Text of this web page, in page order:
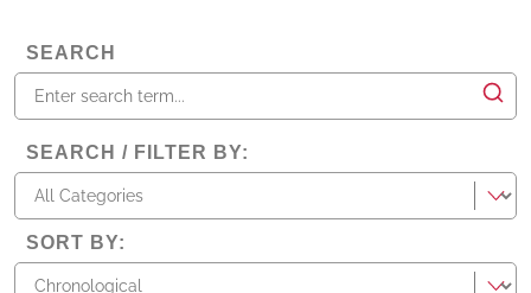
SEARCH
SEARCH / FILTER BY:
categories
SORT BY: